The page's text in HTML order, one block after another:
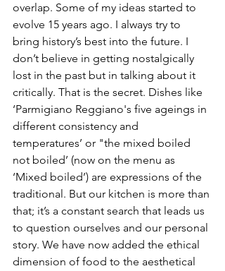
overlap. Some of my ideas started to
evolve 15 years ago. I always try to
bring history’s best into the future. I
don’t believe in getting nostalgically
lost in the past but in talking about it
critically. That is the secret. Dishes like
‘Parmigiano Reggiano's five ageings in
different consistency and
temperatures’ or "the mixed boiled
not boiled’ (now on the menu as
‘Mixed boiled’) are expressions of the
traditional. But our kitchen is more than
that; it’s a constant search that leads us
to question ourselves and our personal
story. We have now added the ethical
dimension of food to the aesthetical